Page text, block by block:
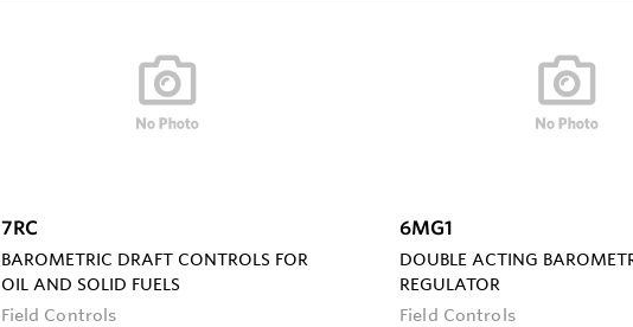
7RC
BAROMETRIC DRAFT CONTROLS FOR
OIL AND SOLID FUELS
Field Controls
6MG1
DOUBLE ACTING
REGULATOR
Field Controls